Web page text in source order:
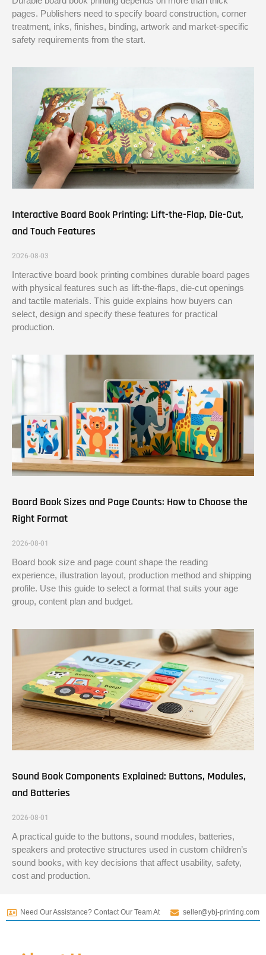
pages. Publishers need to specify board construction, corner
treatment, inks, finishes, binding, artwork and market-specific
safety requirements from the start.
Interactive Board Book Printing: Lift-the-Flap, Die-Cut,
and Touch Features
2026-08-03
Interactive board book printing combines durable board pages
with physical features such as lift-the-flaps, die-cut openings
and tactile materials. This guide explains how buyers can
select, design and specify these features for practical
production.
Board Book Sizes and Page Counts: How to Choose the
Right Format
2026-08-01
Board book size and page count shape the reading
experience, illustration layout, production method and shipping
profile. Use this guide to select a format that suits your age
group, content plan and budget.
Sound Book Components Explained: Buttons, Modules,
and Batteries
2026-08-01
A practical guide to the buttons, sound modules, batteries,
speakers and protective structures used in custom children’s
sound books, with key decisions that affect usability, safety,
cost and production.
Need Our Assistance? Contact Our Team At seller@ybj-printing.com